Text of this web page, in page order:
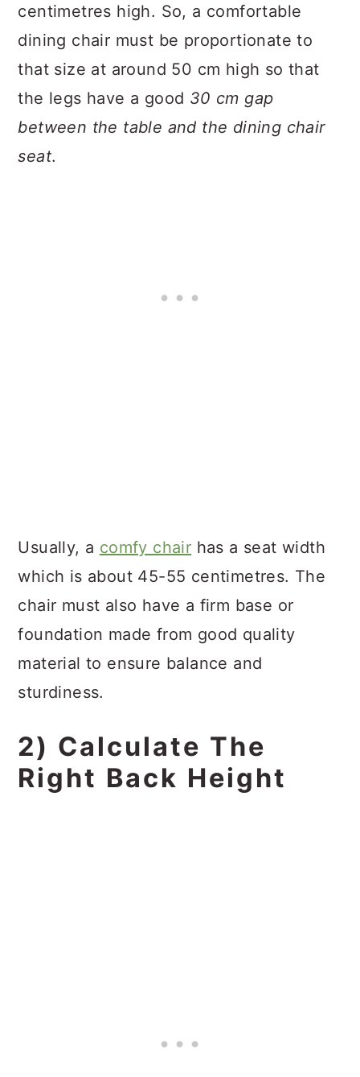
centimetres high. So, a comfortable
dining chair must be proportionate to
that size at around 50 cm high so that
the legs have a good 30 cm gap
between the table and the dining chair
seat.
Usually, a comfy chair has a seat width
which is about 45-55 centimetres. The
chair must also have a firm base or
foundation made from good quality
material to ensure balance and
sturdiness.
2) Calculate The
Right Back Height